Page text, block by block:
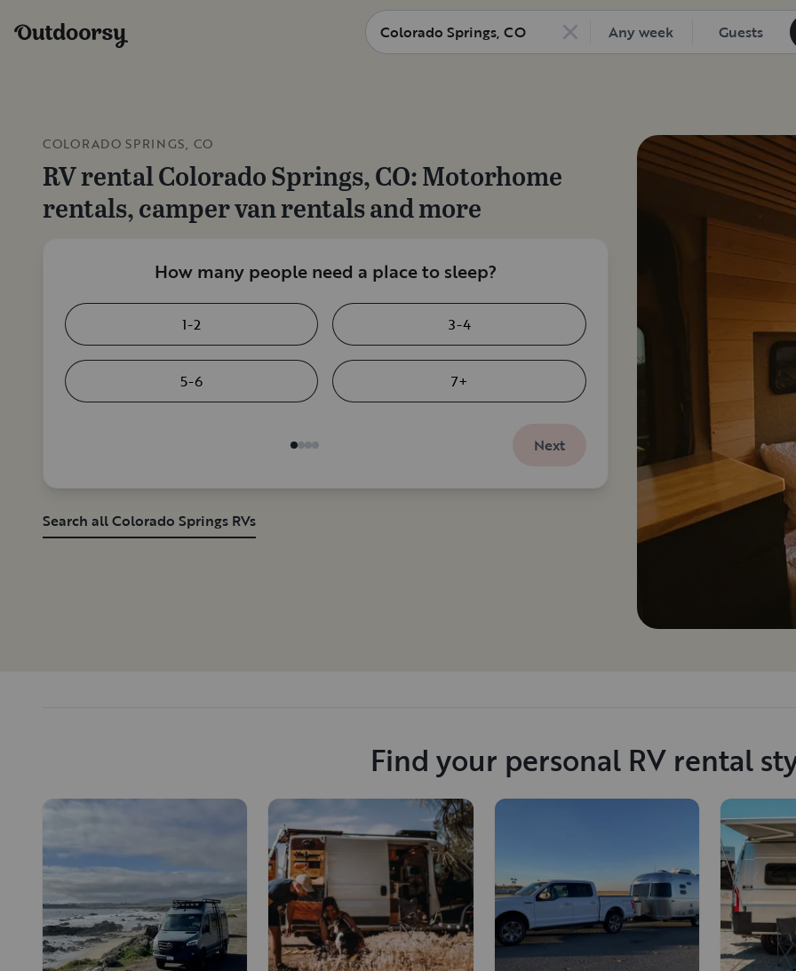
Any week Guests
COLORADO SPRINGS, CO
RV rentalColorado Springs, CO: Motorhome
rentals, camper van rentals and more
How many people need a place to sleep?
1-2 3-4
5-6 7+
Next
Search all Colorado Springs RVs
Find your personal RV rental